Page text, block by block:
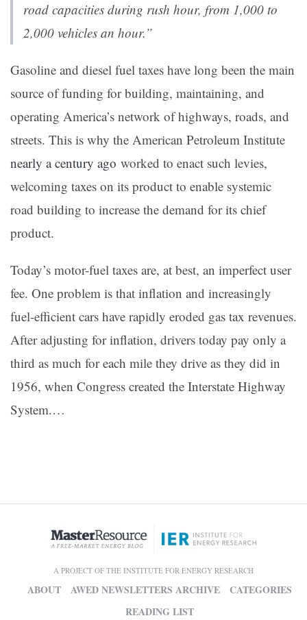
road capacities during rush hour, from 1,000 to
2,000 vehicles an hour.”
Gasoline and diesel fuel taxes have long been the main
source of funding for building, maintaining, and
operating America’s network of highways, roads, and
streets. This is why the American Petroleum Institute
nearly a century ago worked to enact such levies,
welcoming taxes on its product to enable systemic
road building to increase the demand for its chief
product.
Today’s motor-fuel taxes are, at best, an imperfect user
fee. One problem is that inflation and increasingly
fuel-efficient cars have rapidly eroded gas tax revenues.
After adjusting for inflation, drivers today pay only a
third as much for each mile they drive as they did in
1956, when Congress created the Interstate Highway
System.…
A PROJECT OF THE INSTITUTE FOR ENERGY RESEARCH
ABOUT AWED NEWSLETTERS ARCHIVE
CATEGORIES
READING LIST